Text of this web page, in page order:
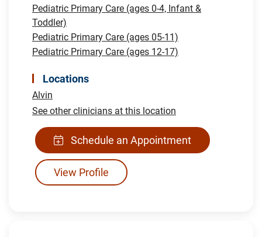
Pediatric Primary Care (ages 0-4, Infant &
Toddler)
Pediatric Primary Care (ages 05-11)
Pediatric Primary Care (ages 12-17)
Locations
Alvin
See other clinicians at this location
Schedule an Appointment
View Profile